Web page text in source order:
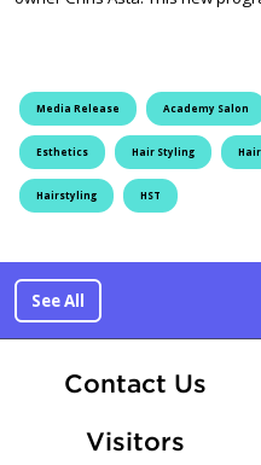
Media Release Academy Salon
Esthetics Hair Styling
Hairstyling HST
See All
Contact Us
Visitors